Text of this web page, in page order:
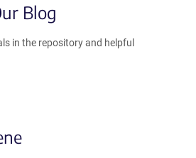
Blog
in the repository and helpful